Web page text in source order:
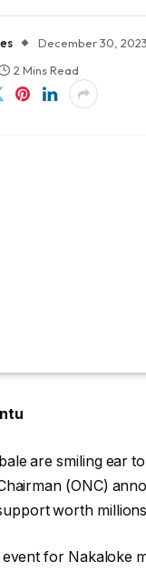
December 30, 2023
2 Mins Read
are smiling ear
(ONC)
worth
for Nakaloke